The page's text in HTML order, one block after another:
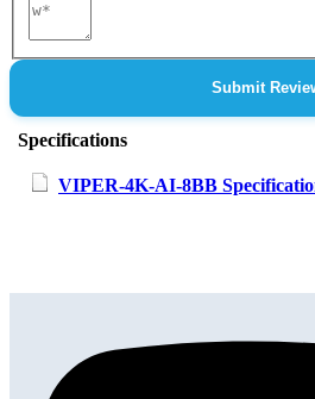
Submit
Specifications
VIPER-4K-AI-8BB